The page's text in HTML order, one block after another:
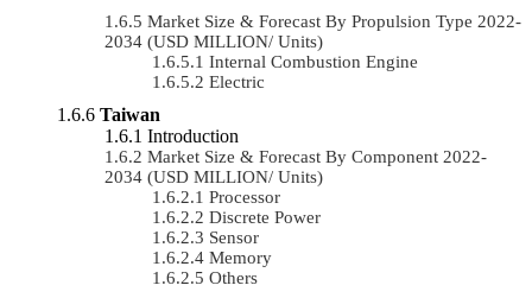
Market Size & Forecast By Propulsion Type 2022-
2034 (USD MILLION/ Units)
Internal Combustion Engine
Electric
Taiwan
Introduction
Market Size & Forecast By Component 2022-
2034 (USD MILLION/ Units)
Processor
Discrete Power
Sensor
Memory
Others